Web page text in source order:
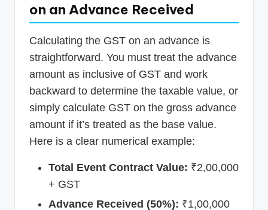
on an Advance Received
Calculating the GST on an advance is
straightforward. You must treat the advance
amount as inclusive of GST and work
backward to determine the taxable value, or
simply calculate GST on the gross advance
amount if it’s treated as the base value.
Here is a clear numerical example:
Total Event Contract Value: ₹2,00,000
+ GST
Advance Received (50%): ₹1,00,000